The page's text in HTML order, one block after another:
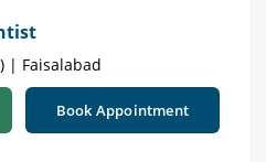
| Faisalabad
Book Appointment